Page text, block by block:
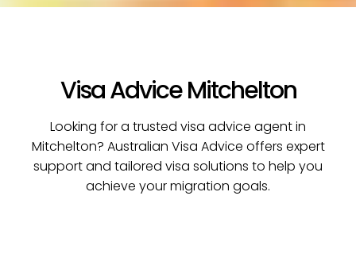
Visa Advice Mitchelton
Looking for a trusted visa advice agent in
Mitchelton? Australian Visa Advice offers expert
support and tailored visa solutions to help you
achieve your migration goals.